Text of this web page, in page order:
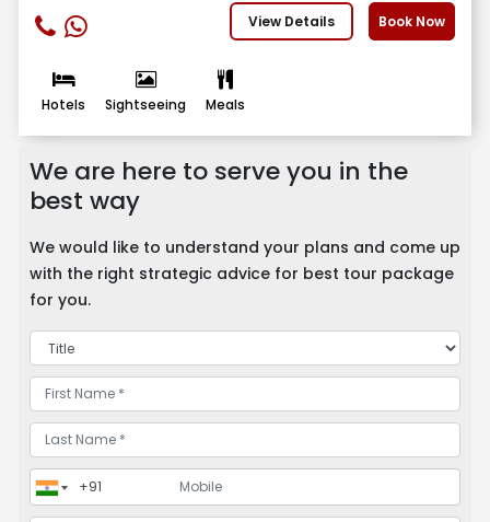
View Details Book Now
Hotels Sightseeing Meals
We are here to serve you in the
best way
We would like to understand your plans and come up
with the right strategic advice for best tour package
for you.